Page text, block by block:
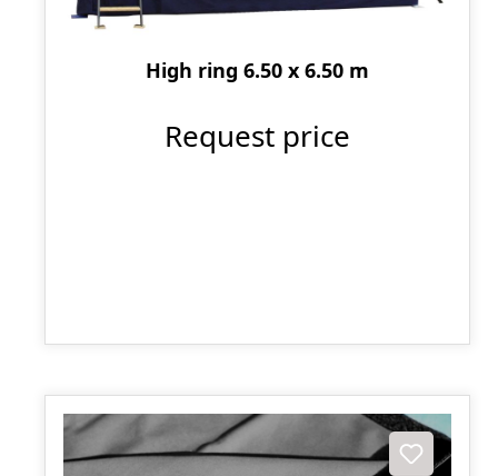
High ring 6.50 x 6.50 m
Request price